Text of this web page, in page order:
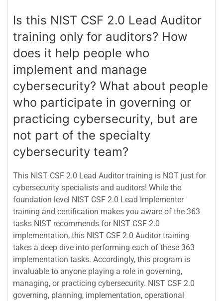
Is this NIST CSF 2.0 Lead Auditor
training only for auditors? How
does it help people who
implement and manage
cybersecurity? What about people
who participate in governing or
practicing cybersecurity, but are
not part of the specialty
cybersecurity team?
This NIST CSF 2.0 Lead Auditor training is NOT just for
cybersecurity specialists and auditors! While the
foundation level NIST CSF 2.0 Lead Implementer
training and certification makes you aware of the 363
tasks NIST recommends for NIST CSF 2.0
implementation, this NIST CSF 2.0 Auditor training
takes a deep dive into performing each of these 363
implementation tasks. Accordingly, this program is
invaluable to anyone playing a role in governing,
managing, or practicing cybersecurity. NIST CSF 2.0
governing, planning, implementation, operational